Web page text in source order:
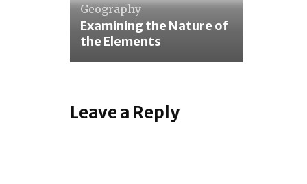
Geography
Examining the Nature of
the Elements
Leave a Reply